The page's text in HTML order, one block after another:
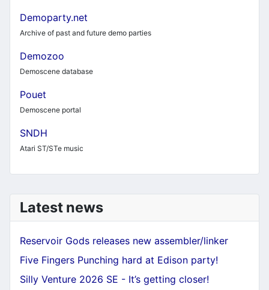
Latest news
Reservoir Gods releases new assembler/linker
Five Fingers Punching hard at Edison party!
Silly Venture 2026 SE - It’s getting closer!
Demoparty.net
Archive of past and future demo parties
Demozoo
Demoscene database
Pouet
Demoscene portal
SNDH
Atari ST/STe music